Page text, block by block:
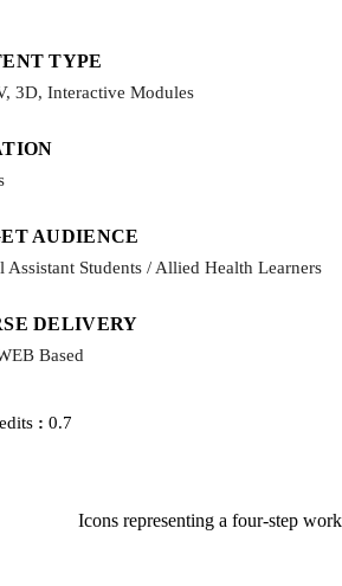
TYPE
3D, Interactive Modules
AUDIENCE
Assistant Students / Allied Health Learners
DELIVERY
Based
: 0.7